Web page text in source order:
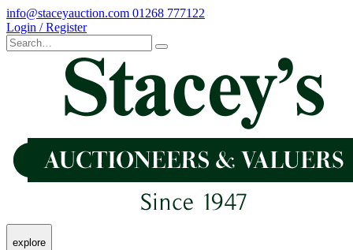
info@staceyauction.com 01268 777122
Login / Register
explore